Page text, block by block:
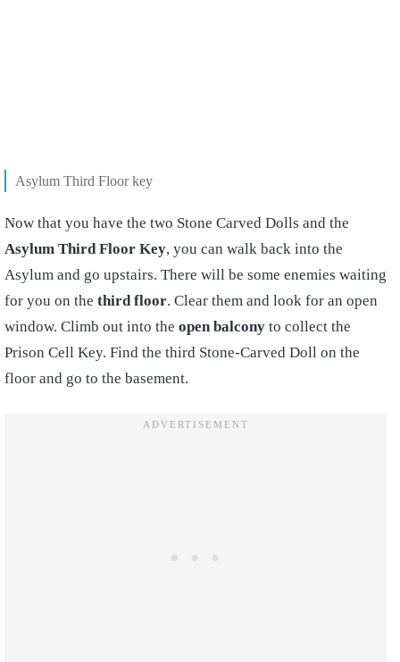
Asylum Third Floor key
Now that you have the two Stone Carved Dolls and the
Asylum Third Floor Key, you can walk back into the
Asylum and go upstairs. There will be some enemies waiting
for you on the third floor. Clear them and look for an open
window. Climb out into the open balcony to collect the
Prison Cell Key. Find the third Stone-Carved Doll on the
floor and go to the basement.